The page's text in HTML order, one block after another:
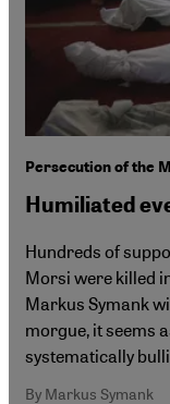
Persecution of the
Humiliated
Hundreds of
Morsi were killed
Markus Symank
morgue, it seems
systematically
By Markus Symank